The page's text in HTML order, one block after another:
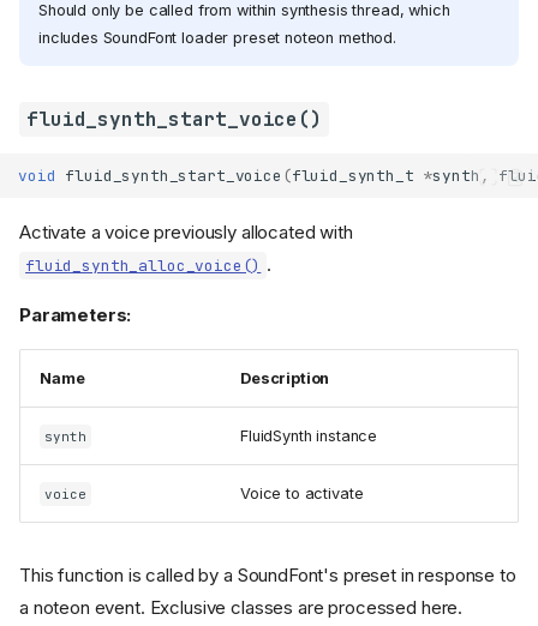
Should only be called from within synthesis thread, which
includes SoundFont loader preset noteon method.
fluid_synth_start_voice()
void fluid_synth_start_voice (fluid_synth_t *synth ,
Activate a voice previously allocated with
fluid_synth_alloc_voice() .
Parameters:
Name Description
synth FluidSynth instance
voice Voice to activate
This function is called by a SoundFont's preset in response to
a noteon event. Exclusive classes are processed here.